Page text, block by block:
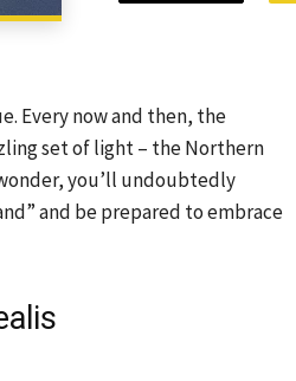
Every now and then, the
set of light – the Northern
you’ll undoubtedly
and be prepared to embrace